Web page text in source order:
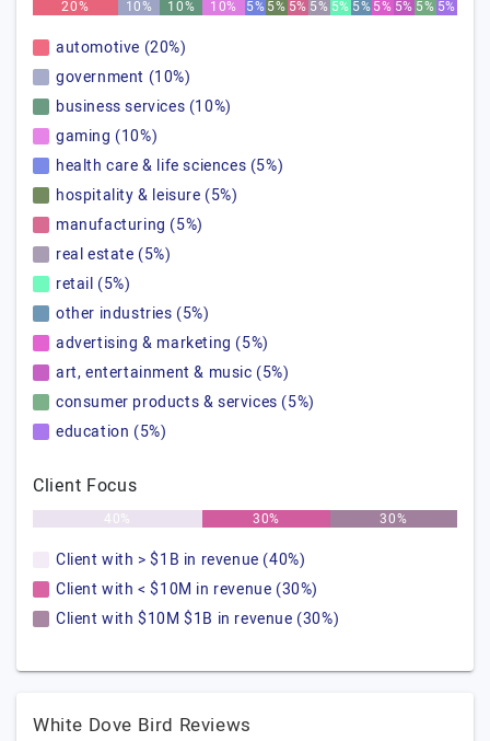
20% 10% 10% 10% 5%5% 5% 5% 5% 5%5% 5% 5% 5%
automotive (20%)
government (10%)
business services (10%)
gaming (10%)
health care & life sciences (5%)
hospitality & leisure (5%)
manufacturing (5%)
real estate (5%)
retail (5%)
other industries (5%)
advertising & marketing (5%)
art, entertainment & music (5%)
consumer products & services (5%)
education (5%)
Client Focus
40% 30% 30%
Client with > $1B in revenue (40%)
Client with < $10M in revenue (30%)
Client with $10M $1B in revenue (30%)
White Dove Bird Reviews